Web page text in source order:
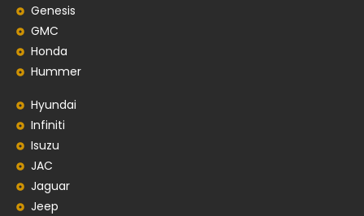
Genesis
GMC
Honda
Hummer
Hyundai
Infiniti
Isuzu
JAC
Jaguar
Jeep